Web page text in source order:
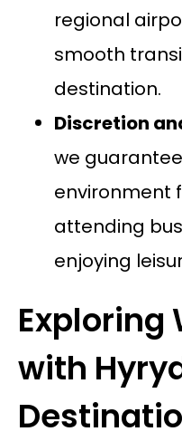
regional
smooth
destination.
Discretion
we
environment
attending
enjoying
Exploring
with